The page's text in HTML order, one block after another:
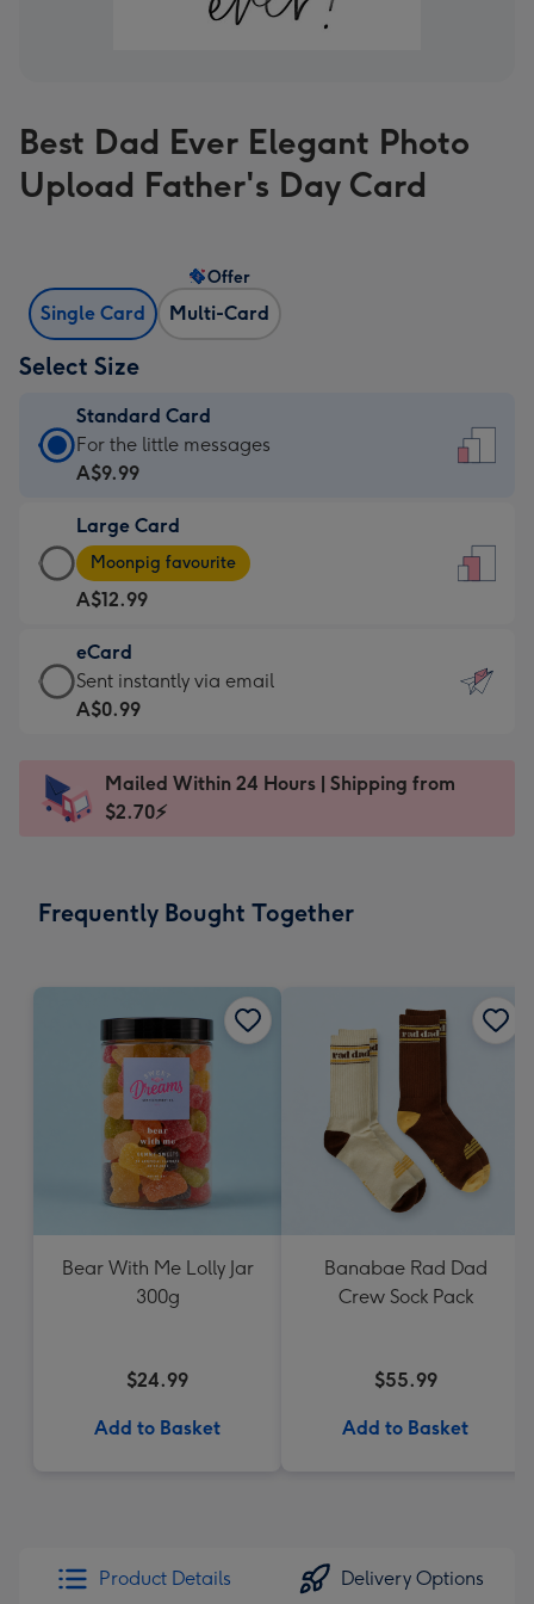
Best Dad Ever Elegant Photo
Upload Father's Day Card
Single Card Multi-Card
Offer
Select Size
Standard Card
Standard
Card
A$9.99
-
For
the
little
messages
-
x
185
For the little messages
A$9.99
Large Card
Large
Card
-
A$12.99
-
Moonpig
favourite
Dimensions:
205
Moonpig favourite
A$12.99
eCard
eCard
-
Sent
instantly
Sent instantly via email
A$0.99
Mailed Within 24 Hours | Shipping from
$2.70⚡
Frequently Bought Together
Bear With Me Lolly Jar
300g
$24.99
Add to Basket
Banabae Rad Dad
Crew Sock Pack
$55.99
Add to Basket
Product Details Delivery Options